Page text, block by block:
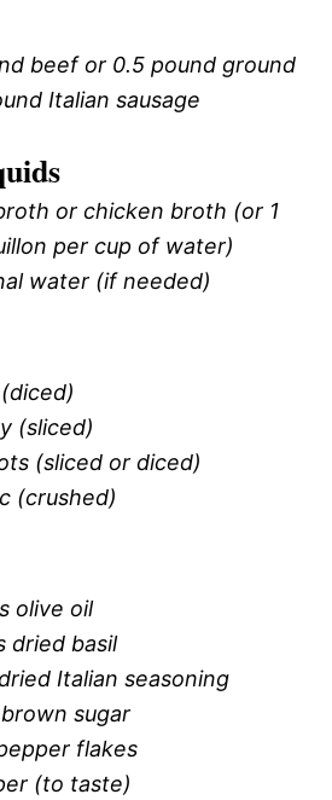
beef or 0.5 pound ground
Italian sausage
or chicken broth (or 1
per cup of water)
water (if needed)
(sliced)
(sliced or diced)
(crushed)
olive oil
dried basil
Italian seasoning
sugar
flakes
(to taste)